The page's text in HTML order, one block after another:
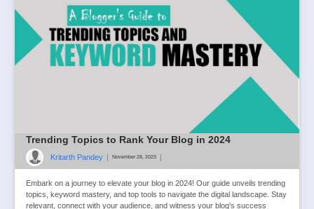
Trending Topics to Rank Your Blog in 2024
Kritarth Pandey | November 28, 2023 |
Embark on a journey to elevate your blog in 2024! Our guide unveils trending
topics, keyword mastery, and top tools to navigate the digital landscape. Stay
relevant, connect with your audience, and witness your blog's success